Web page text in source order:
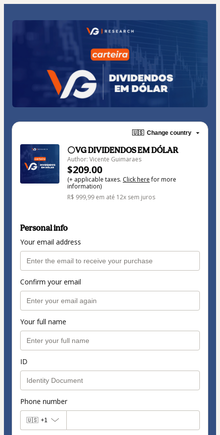
🇺🇸 Change country
⚪VG DIVIDENDOS EM DÓLAR
Author: Vicente Guimaraes
$209.00
(+ applicable taxes. Click herefor more
information)
R$ 999,99 em até 12x sem juros
Personal info
Your email address
Confirm your email
Your full name
ID
Phone number
🇺🇸 +1